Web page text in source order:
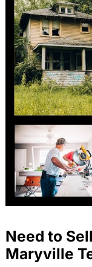
Need to
Maryville